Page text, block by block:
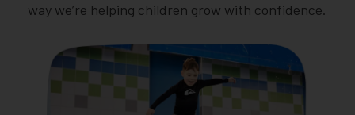
way we’re helping children grow with confidence.